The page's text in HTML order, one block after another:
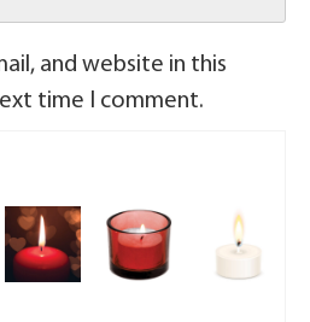
and website in this
time I comment.